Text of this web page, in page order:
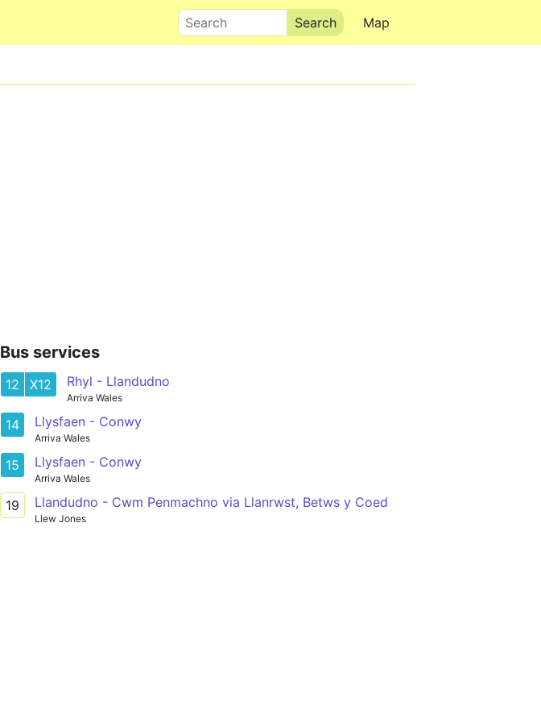
Map
Search
Bus services
12 X12 Rhyl - Llandudno
Arriva Wales
14 Llysfaen - Conwy
Arriva Wales
15 Llysfaen - Conwy
Arriva Wales
19 Llandudno - Cwm Penmachno via Llanrwst, Betws y Coed
Llew Jones